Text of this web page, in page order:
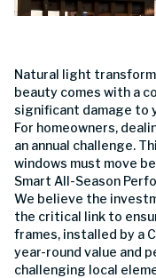
Natural light
beauty comes with a
significant damage to
For homeowners,
an annual challenge.
windows must move
Smart All-Season
We believe the
the critical link to
frames, installed by a
year-round value and
challenging local